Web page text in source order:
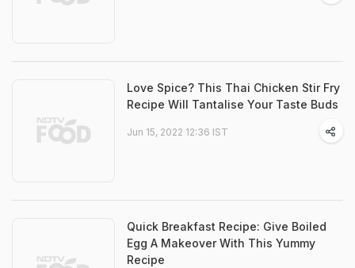
Love Spice? This Thai Chicken Stir Fry
Recipe Will Tantalise Your Taste Buds
Jun 15, 2022 12:36 IST
Quick Breakfast Recipe: Give Boiled
Egg A Makeover With This Yummy
Recipe